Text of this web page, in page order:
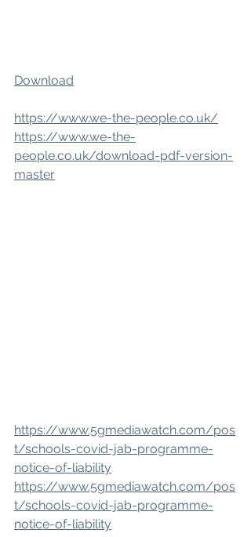
Download
https://www.we-the-people.co.uk/
https://www.we-the-
people.co.uk/download-pdf-version-
master
https://www.5gmediawatch.com/pos
t/schools-covid-jab-programme-
notice-of-liability
https://www.5gmediawatch.com/pos
t/schools-covid-jab-programme-
notice-of-liability